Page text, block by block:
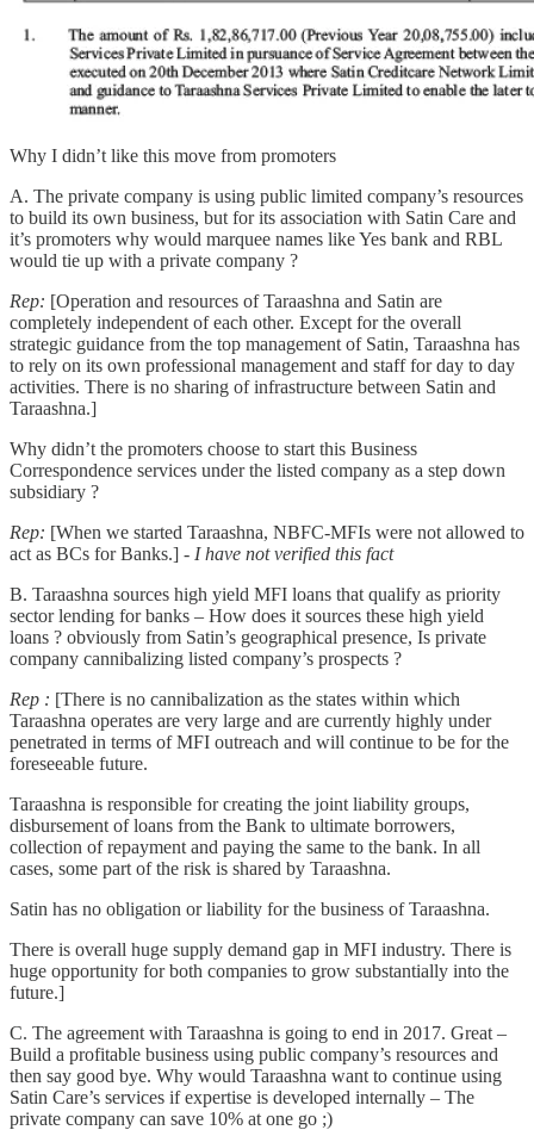
Why I didn’t like this move from promoters
A. The private company is using public limited company’s resources
to build its own business, but for its association with Satin Care and
it’s promoters why would marquee names like Yes bank and RBL
would tie up with a private company ?
Rep: [Operation and resources of Taraashna and Satin are
completely independent of each other. Except for the overall
strategic guidance from the top management of Satin, Taraashna has
to rely on its own professional management and staff for day to day
activities. There is no sharing of infrastructure between Satin and
Taraashna.]
Why didn’t the promoters choose to start this Business
Correspondence services under the listed company as a step down
subsidiary ?
Rep: [When we started Taraashna, NBFC-MFIs were not allowed to
act as BCs for Banks.] - I have not verified this fact
B. Taraashna sources high yield MFI loans that qualify as priority
sector lending for banks – How does it sources these high yield
loans ? obviously from Satin’s geographical presence, Is private
company cannibalizing listed company’s prospects ?
Rep : [There is no cannibalization as the states within which
Taraashna operates are very large and are currently highly under
penetrated in terms of MFI outreach and will continue to be for the
foreseeable future.
Taraashna is responsible for creating the joint liability groups,
disbursement of loans from the Bank to ultimate borrowers,
collection of repayment and paying the same to the bank. In all
cases, some part of the risk is shared by Taraashna.
Satin has no obligation or liability for the business of Taraashna.
There is overall huge supply demand gap in MFI industry. There is
huge opportunity for both companies to grow substantially into the
future.]
C. The agreement with Taraashna is going to end in 2017. Great –
Build a profitable business using public company’s resources and
then say good bye. Why would Taraashna want to continue using
Satin Care’s services if expertise is developed internally – The
private company can save 10% at one go ;)